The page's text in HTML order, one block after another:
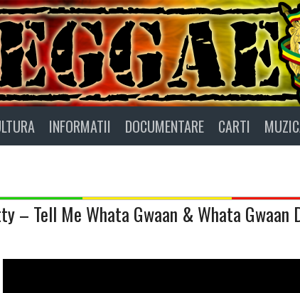
INFORMATII DOCUMENTARE CARTI
– Tell Me Whata Gwaan & Whata Gwaan